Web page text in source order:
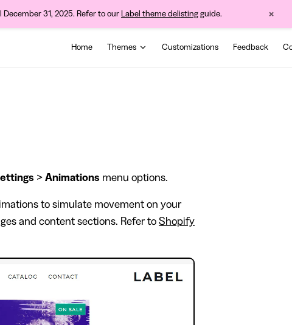
31, 2025. Refer to our Label theme delisting guide. ×
Home Themes Customizations Feedback
> Animations menu options.
to simulate movement on your
and content sections. Refer to Shopify